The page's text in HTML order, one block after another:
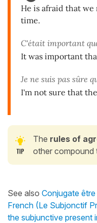
He is afraid that
time.
C'était important
It was important
Je ne suis pas sûre
I'm not sure that
The rules of
other compound
See also Conjugate
French (Le Subjonctif
the subjunctive present